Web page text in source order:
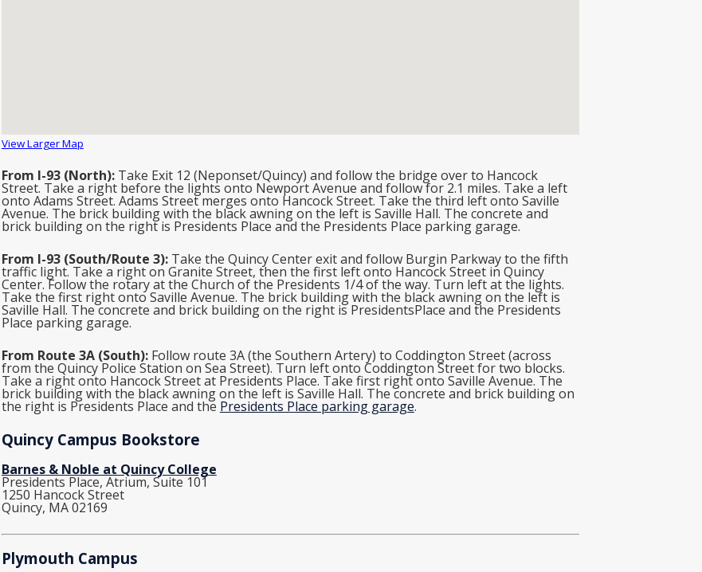
View Larger Map
From I-93 (North):Take Exit 12 (Neponset/Quincy) and follow the bridge over to Hancock
Street. Take a right before the lights onto Newport Avenue and follow for 2.1 miles. Take a left
onto Adams Street. Adams Street merges onto Hancock Street. Take the third left onto Saville
Avenue. The brick building with the black awning on the left is Saville Hall. The concrete and
brick building on the right is Presidents Place and the Presidents Place parking garage.
From I-93 (South/Route 3):Take the Quincy Center exit and follow Burgin Parkway to the fifth
traffic light. Take a right on Granite Street, then the first left onto Hancock Street in Quincy
Center. Follow the rotary at the Church of the Presidents 1/4 of the way. Turn left at the lights.
Take the first right onto Saville Avenue. The brick building with the black awning on the left is
Saville Hall. The concrete and brick building on the right is PresidentsPlace and the Presidents
Place parking garage.
From Route 3A (South):Follow route 3A (the Southern Artery) to Coddington Street (across
from the Quincy Police Station on Sea Street). Turn left onto Coddington Street for two blocks.
Take a right onto Hancock Street at Presidents Place. Take first right onto Saville Avenue. The
brick building with the black awning on the left is Saville Hall. The concrete and brick building on
the right is Presidents Place and the Presidents Place parking garage.
Quincy Campus Bookstore
Barnes & Noble at Quincy College
Presidents Place, Atrium, Suite 101
1250 Hancock Street
Quincy, MA 02169
Plymouth Campus